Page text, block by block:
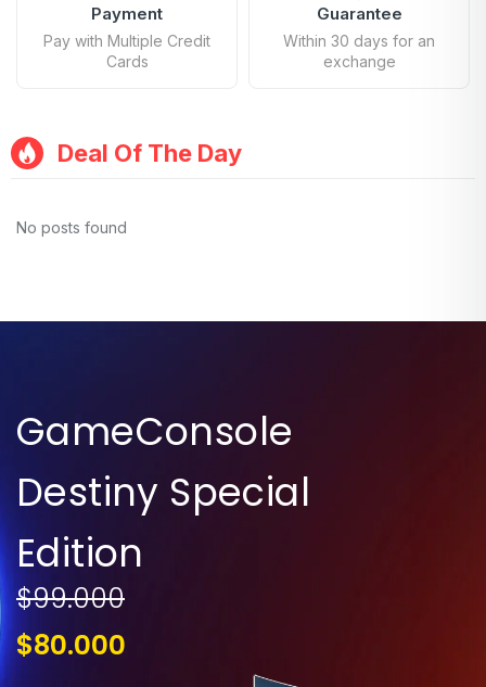
Payment
Pay with Multiple Credit
Cards
Guarantee
Within 30 days for an
exchange
Deal Of The Day
No posts found
GameConsole
Destiny Special
Edition
$99.000
$80.000